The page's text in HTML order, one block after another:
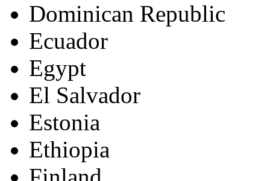
Dominican Republic
Ecuador
Egypt
El Salvador
Estonia
Ethiopia